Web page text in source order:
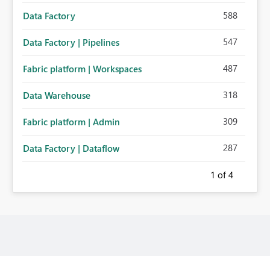
Data Factory 588
Data Factory | Pipelines 547
Fabric platform | Workspaces 487
Data Warehouse 318
Fabric platform | Admin 309
Data Factory | Dataflow 287
1 of 4